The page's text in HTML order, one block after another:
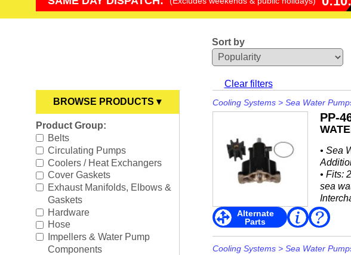
BROWSE PRODUCTS ▾
Anodes
Boating Accessories
Cooling Systems
Diesel Parts
Drive Parts
Electrical
Product Group:
Belts
Circulating Pumps
Coolers / Heat Exchangers
Cover Gaskets
Exhaust Manifolds, Elbows &
Gaskets
Hardware
Hose
Impellers & Water Pump
Components
Sort by
Clear filters
Cooling Systems> Sea Water
PP-
• Sea
• Fits:
sea
• 46-
•
Alternate
Parts
Read
More
Cooling Systems> Sea Water